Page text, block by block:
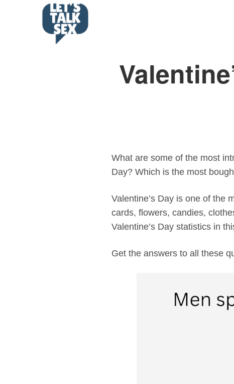
What are some of the most
Day? Which is the most
Valentine’s Day is one of the
cards, flowers, candies,
Valentine’s Day statistics in
Get the answers to all these